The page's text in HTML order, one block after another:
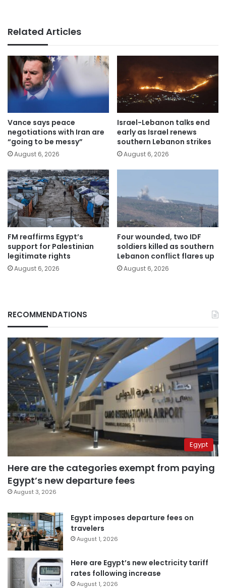
Related Articles
Vance says peace
negotiations with Iran are
“going to be messy”
August 6, 2026
Israel-Lebanon talks end
early as Israel renews
southern Lebanon strikes
August 6, 2026
FM reaffirms Egypt’s
support for Palestinian
legitimate rights
August 6, 2026
Four wounded, two IDF
soldiers killed as southern
Lebanon conflict flares up
August 6, 2026
RECOMMENDATIONS
Egypt
Here are the categories exempt from paying
Egypt’s new departure fees
August 3, 2026
Egypt imposes departure fees on
travelers
August 1, 2026
Here are Egypt’s new electricity tariff
rates following increase
August 1, 2026